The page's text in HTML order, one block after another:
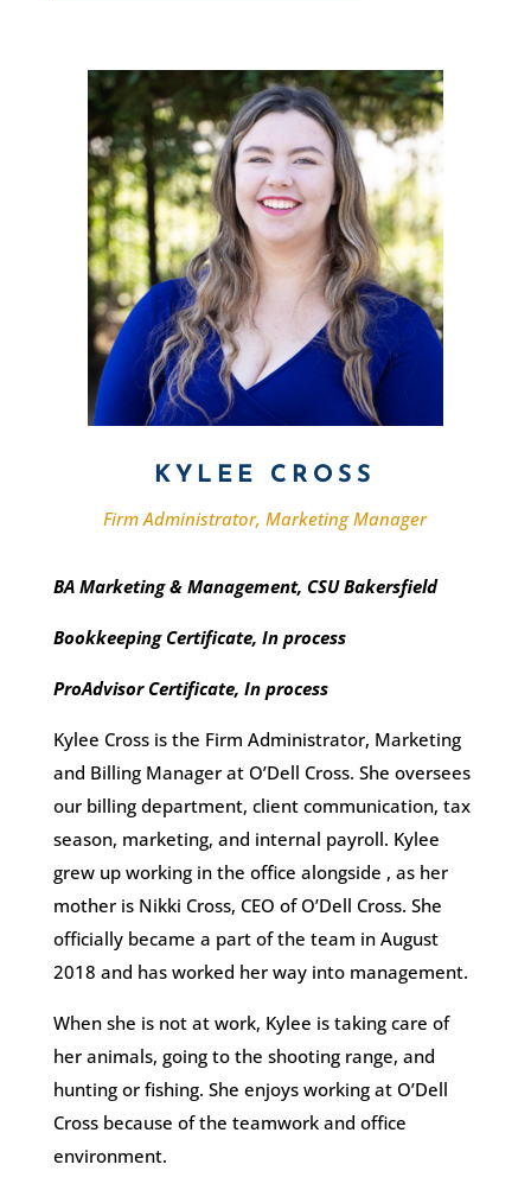
KYLEE CROSS
Firm Administrator, Marketing Manager
BA Marketing & Management, CSU Bakersfield
Bookkeeping Certificate, In process
ProAdvisor Certificate, In process
Kylee Cross is the Firm Administrator, Marketing
and Billing Manager at O’Dell Cross. She oversees
our billing department, client communication, tax
season, marketing, and internal payroll. Kylee
grew up working in the office alongside , as her
mother is Nikki Cross, CEO of O’Dell Cross. She
officially became a part of the team in August
2018 and has worked her way into management.
When she is not at work, Kylee is taking care of
her animals, going to the shooting range, and
hunting or fishing. She enjoys working at O’Dell
Cross because of the teamwork and office
environment.